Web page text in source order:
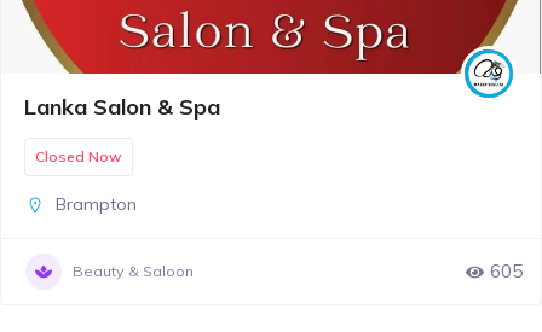
Lanka Salon & Spa
Closed Now
Brampton
Beauty & Saloon 605